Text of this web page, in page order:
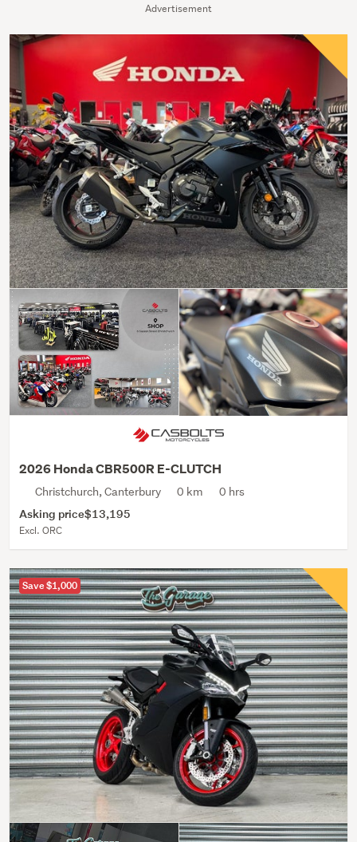
Advertisement
2026 Honda CBR500R E-CLUTCH
Christchurch, Canterbury 0 km 0 hrs
Asking price$13,195
Excl. ORC
Save $1,000